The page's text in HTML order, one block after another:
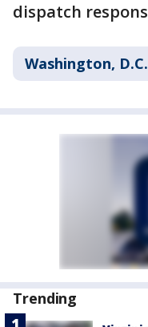
dispatch
Washington, D.C.
Trending